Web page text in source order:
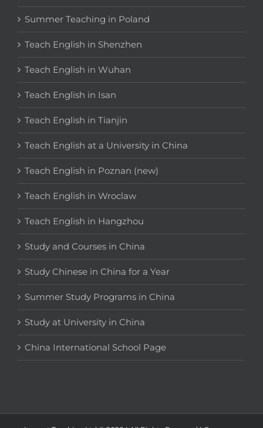
Summer Teaching in Poland
Teach English in Shenzhen
Teach English in Wuhan
Teach English in Isan
Teach English in Tianjin
Teach English at a University in China
Teach English in Poznan (new)
Teach English in Wroclaw
Teach English in Hangzhou
Study and Courses in China
Study Chinese in China for a Year
Summer Study Programs in China
Study at University in China
China International School Page